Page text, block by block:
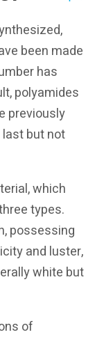
been made
has
polyamides
previously
last but not
which
types.
possessing
and luster,
white but
of